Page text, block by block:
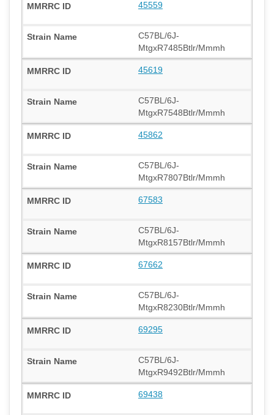
45559
C57BL/6J-
MtgxR7485Btlr/Mmmh
45619
C57BL/6J-
MtgxR7548Btlr/Mmmh
45862
C57BL/6J-
MtgxR7807Btlr/Mmmh
67583
C57BL/6J-
MtgxR8157Btlr/Mmmh
67662
C57BL/6J-
MtgxR8230Btlr/Mmmh
69295
C57BL/6J-
MtgxR9492Btlr/Mmmh
69438